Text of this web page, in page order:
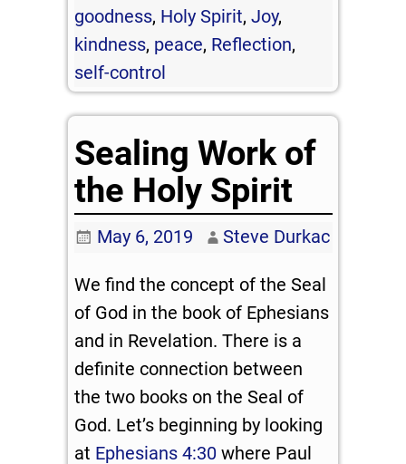
goodness, Holy Spirit,Joy,
kindness, peace, Reflection,
self-control
Sealing Work of
the Holy Spirit
May 6, 2019 Steve Durkac
We find the concept of the Seal
of God in the book of Ephesians
and in Revelation. There is a
definite connection between
the two books on the Seal of
God. Let’s beginning by looking
at Ephesians 4:30 where Paul